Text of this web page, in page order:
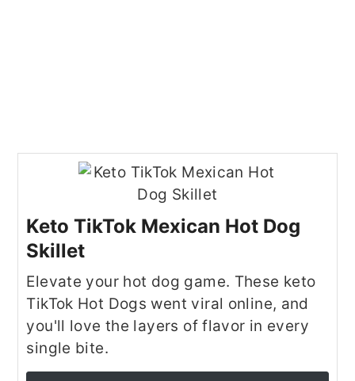
Keto TikTok Mexican Hot Dog
Skillet
Elevate your hot dog game. These keto
TikTok Hot Dogs went viral online, and
you'll love the layers of flavor in every
single bite.